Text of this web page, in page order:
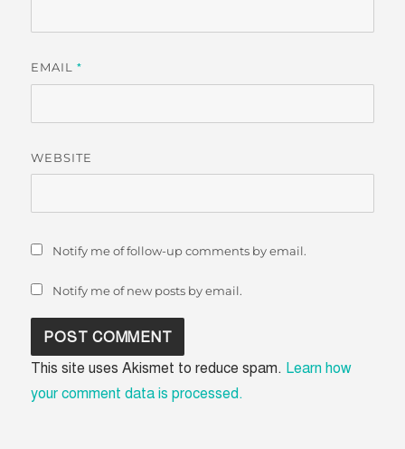
EMAIL*
WEBSITE
Notify me of follow-up comments by email.
Notify me of new posts by email.
This site uses Akismet to reduce spam. Learn how
your comment data is processed.